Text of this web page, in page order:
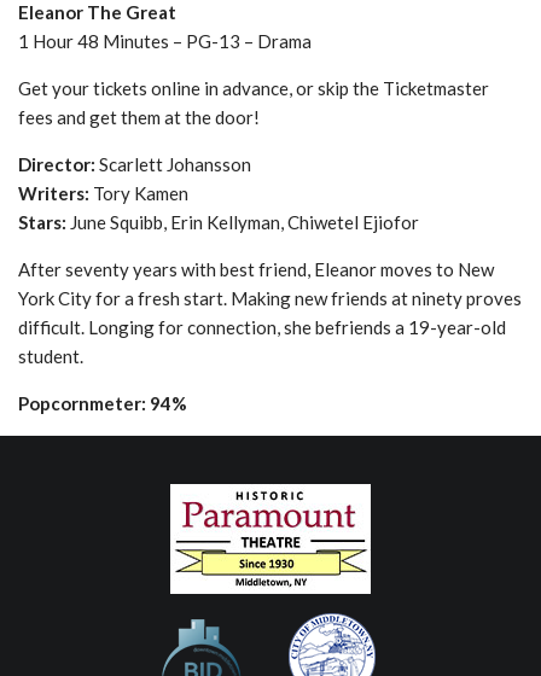
Eleanor The Great
1 Hour 48 Minutes – PG-13 – Drama
Get your tickets online in advance, or skip the Ticketmaster
fees and get them at the door!
Director: Scarlett Johansson
Writers: Tory Kamen
Stars: June Squibb, Erin Kellyman, Chiwetel Ejiofor
After seventy years with best friend, Eleanor moves to New
York City for a fresh start. Making new friends at ninety proves
difficult. Longing for connection, she befriends a 19-year-old
student.
Popcornmeter: 94%